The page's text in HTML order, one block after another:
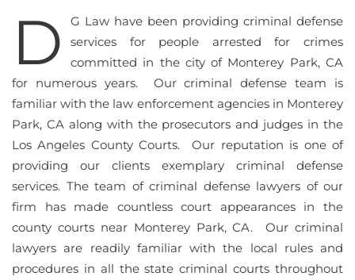
D
G Law have been providing criminal defense
services for people arrested for crimes
committed in the city of Monterey Park, CA
for numerous years. Our criminal defense team is
familiar with the law enforcement agencies in Monterey
Park, CA along with the prosecutors and judges in the
Los Angeles County Courts. Our reputation is one of
providing our clients exemplary criminal defense
services. The team of criminal defense lawyers of our
firm has made countless court appearances in the
county courts near Monterey Park, CA. Our criminal
lawyers are readily familiar with the local rules and
procedures in all the state criminal courts throughout